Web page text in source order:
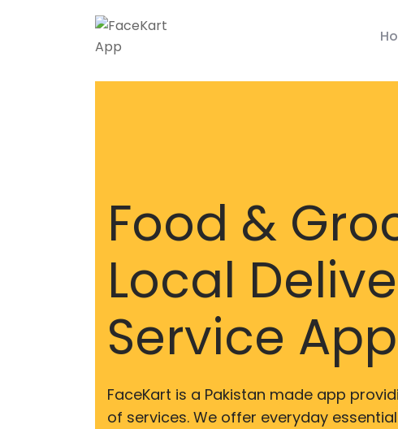
Food &
Local
Service App
FaceKart is a Pakistan made app
of services. We offer everyday